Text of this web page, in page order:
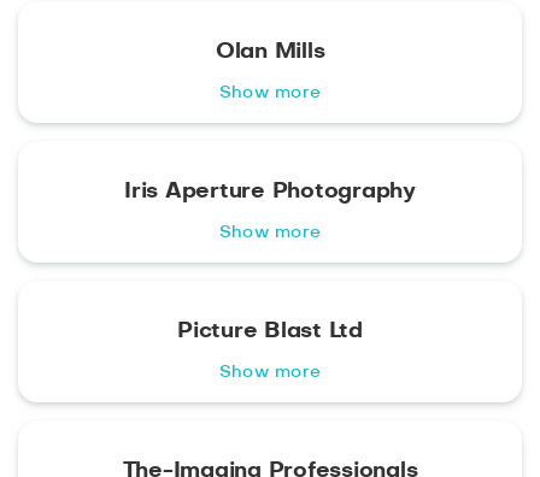
Olan Mills
Show more
Iris Aperture Photography
Show more
Picture Blast Ltd
Show more
The-Imaging Professionals